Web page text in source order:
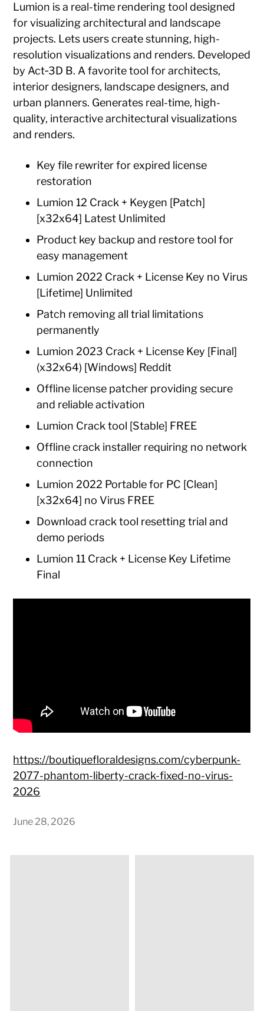
Lumion is a real-time rendering tool designed
for visualizing architectural and landscape
projects. Lets users create stunning, high-
resolution visualizations and renders. Developed
by Act‑3D B. A favorite tool for architects,
interior designers, landscape designers, and
urban planners. Generates real-time, high-
quality, interactive architectural visualizations
and renders.
Key file rewriter for expired license
restoration
Lumion 12 Crack + Keygen [Patch]
[x32x64] Latest Unlimited
Product key backup and restore tool for
easy management
Lumion 2022 Crack + License Key no Virus
[Lifetime] Unlimited
Patch removing all trial limitations
permanently
Lumion 2023 Crack + License Key [Final]
(x32x64) [Windows] Reddit
Offline license patcher providing secure
and reliable activation
Lumion Crack tool [Stable] FREE
Offline crack installer requiring no network
connection
Lumion 2022 Portable for PC [Clean]
[x32x64] no Virus FREE
Download crack tool resetting trial and
demo periods
Lumion 11 Crack + License Key Lifetime
Final
https://boutiquefloraldesigns.com/cyberpunk-
2077-phantom-liberty-crack-fixed-no-virus-
2026
June 28, 2026